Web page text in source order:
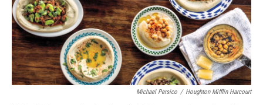
Michael Persico / Houghton Mifflin Harcourt